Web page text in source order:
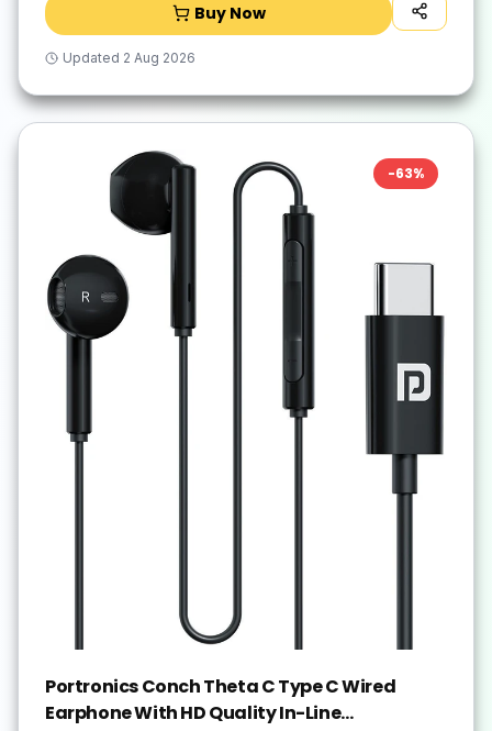
Buy Now
Updated 2 Aug 2026
-63%
Portronics Conch Theta C Type C Wired
Earphone With HD Quality In-Line